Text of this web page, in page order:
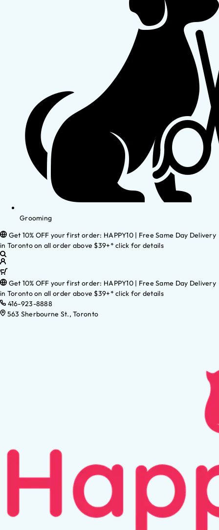
Grooming
Get 10% OFF your first order: HAPPY10 | Free Same Day Delivery
in Toronto on all order above $39+* click for details
Get 10% OFF your first order: HAPPY10 | Free Same Day Delivery
in Toronto on all order above $39+* click for details
416-923-8888
563 Sherbourne St., Toronto